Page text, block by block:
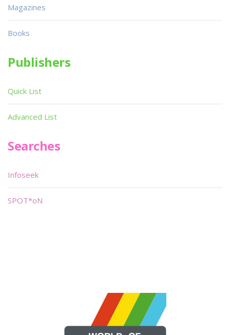
Magazines
Books
Publishers
Quick List
Advanced List
Searches
Infoseek
SPOT*oN